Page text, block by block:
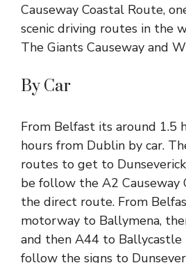
Causeway Coastal Route,
scenic driving routes in the
The Giants Causeway and
By Car
From Belfast its around 1.5
hours from Dublin by car.
routes to get to
be follow the A2 Causeway
the direct route. From
motorway to Ballymena,
and then A44 to
follow the signs to